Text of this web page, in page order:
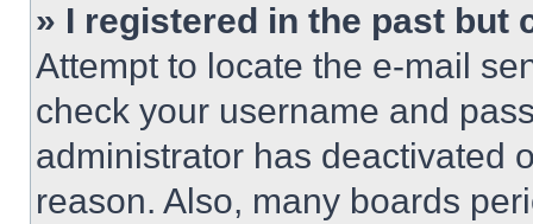
» I registered in the past but
Attempt to locate the e-mail
check your username and
administrator has deactivated
reason. Also, many boards